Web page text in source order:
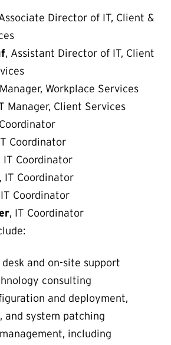
Director of IT, Client &
, Assistant Director of IT, Client
Workplace Services
Manager, Client Services
Coordinator
IT Coordinator
, IT Coordinator
Coordinator
, IT Coordinator
and on-site support
consulting
and deployment,
and system patching
including